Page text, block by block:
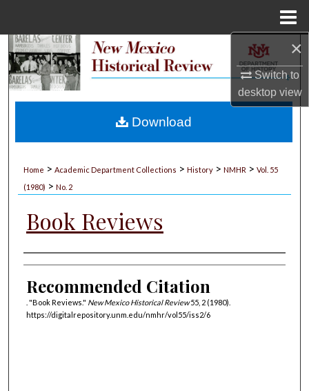
×
Switch to
desktopview
Search
My Account
Home > Academic Department Collections > History > NMHR > Vol. 55
(1980) > No. 2
Book Reviews
Authors
Recommended Citation
. "Book Reviews." New Mexico Historical Review55, 2 (1980).
https://digitalrepository.unm.edu/nmhr/vol55/iss2/6
Download